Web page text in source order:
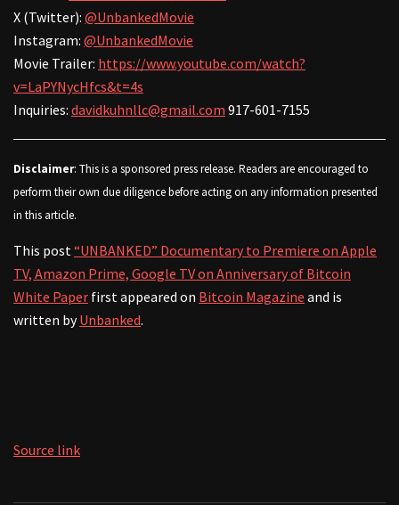
X (Twitter): @UnbankedMovie
Instagram: @UnbankedMovie
Movie Trailer: https://www.youtube.com/watch?
v=LaPYNycHfcs&t=4s
Inquiries: davidkuhnllc@gmail.com 917-601-7155
Disclaimer: This is a sponsored press release. Readers are encouraged to
perform their own due diligence before acting on any information presented
in this article.
This post “UNBANKED” Documentary to Premiere on Apple
TV, Amazon Prime, Google TV on Anniversary of Bitcoin
White Paper first appeared on Bitcoin Magazine and is
written byUnbanked.
Source link